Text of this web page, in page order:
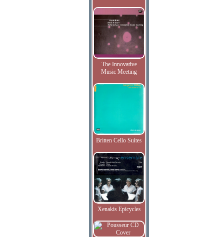
The Innovative
Music Meeting
Britten Cello Suites
Xenakis Epicycles